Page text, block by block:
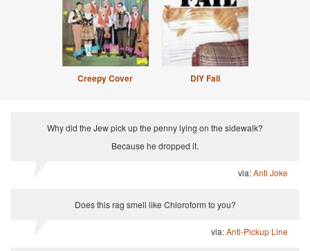
Creepy Cover DIY Fail
Why did the Jew pick up the penny lying on the sidewalk?
Because he dropped it.
via:Anti Joke
Does this rag smell like Chloroform to you?
via:Anti-Pickup Line